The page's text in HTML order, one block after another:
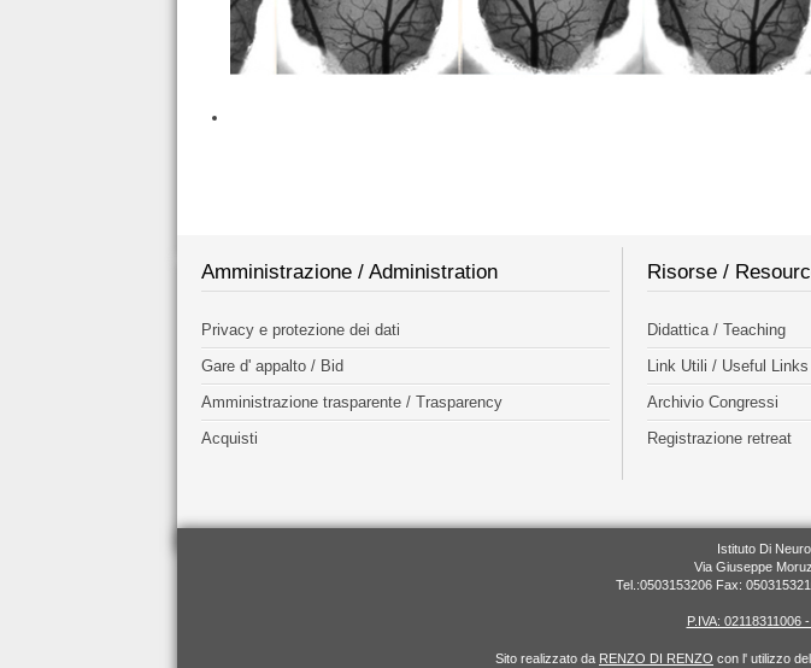
Amministrazione / Administration
Privacy e protezione dei dati
Gare d' appalto / Bid
Amministrazione trasparente / Trasparency
Acquisti
Risorse /
Didattica / Teaching
Link Utili / Useful Links
Archivio Congressi
Registrazione retreat
Istituto Di
Via Giuseppe
Tel.:0503153206 Fax:
P.IVA: 02118311006
Sito realizzato da RENZO DI RENZO con l' utilizzo